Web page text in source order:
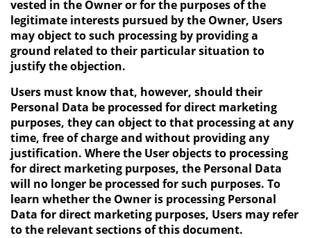
vested in the Owner or for the purposes of the
legitimate interests pursued by the Owner, Users
may object to such processing by providing a
ground related to their particular situation to
justify the objection.
Users must know that, however, should their
Personal Data be processed for direct marketing
purposes, they can object to that processing at any
time, free of charge and without providing any
justification. Where the User objects to processing
for direct marketing purposes, the Personal Data
will no longer be processed for such purposes. To
learn whether the Owner is processing Personal
Data for direct marketing purposes, Users may refer
to the relevant sections of this document.